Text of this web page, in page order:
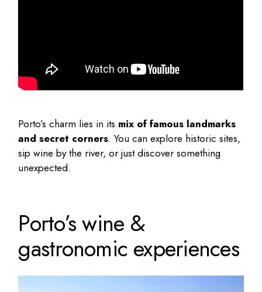
Porto’s charm lies in its mix of famous landmarks
and secret corners. You can explore historic sites,
sip wine by the river, or just discover something
unexpected.
Porto’s wine &
gastronomic experiences